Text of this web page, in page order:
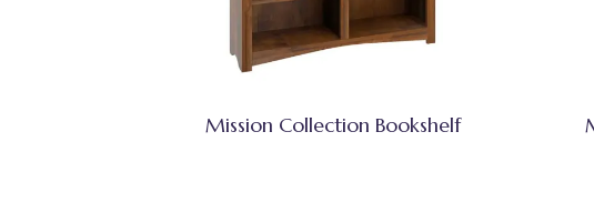
Mission Collection Bookshelf